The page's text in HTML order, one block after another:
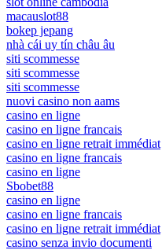
macauslot88
bokep jepang
nhà cái uy tín châu âu
siti scommesse
siti scommesse
siti scommesse
nuovi casino non aams
casino en ligne
casino en ligne francais
casino en ligne retrait immédiat
casino en ligne francais
casino en ligne
Sbobet88
casino en ligne
casino en ligne francais
casino en ligne retrait immédiat
casino senza invio documenti